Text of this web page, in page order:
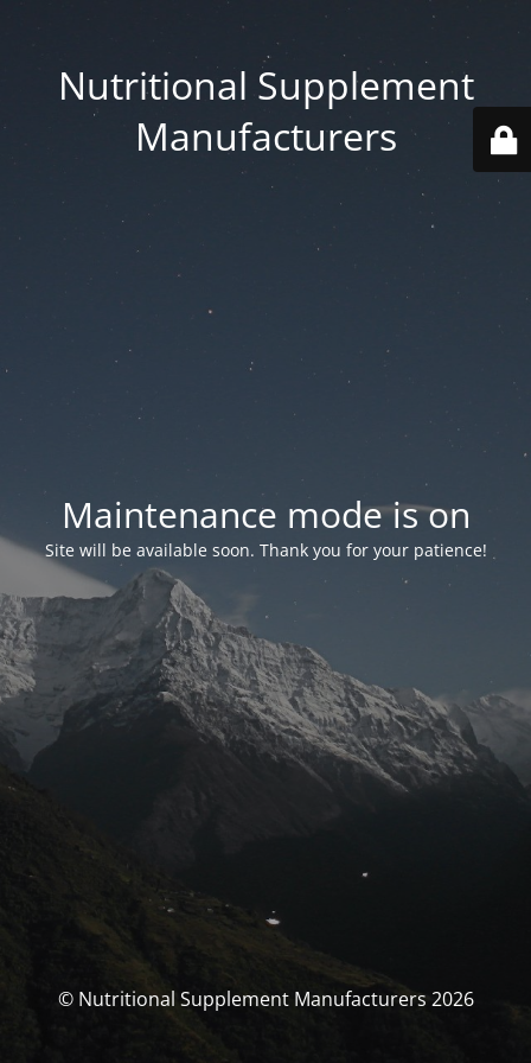
Nutritional Supplement
Manufacturers
Maintenance mode is on
Site will be available soon. Thank you for your patience!
© Nutritional Supplement Manufacturers 2026